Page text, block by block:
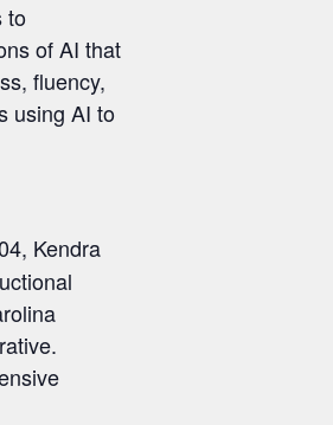
to
of AI that
fluency,
using AI to
Kendra